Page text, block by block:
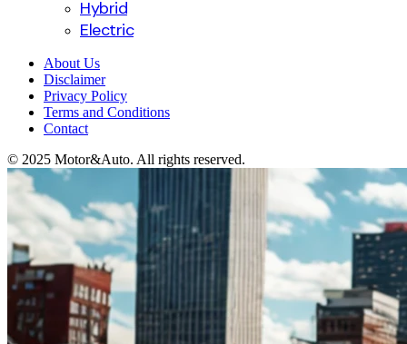
Hybrid
Electric
About Us
Disclaimer
Privacy Policy
Terms and Conditions
Contact
© 2025 Motor&Auto. All rights reserved.